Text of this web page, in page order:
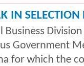
IN
Business
Government
for which the